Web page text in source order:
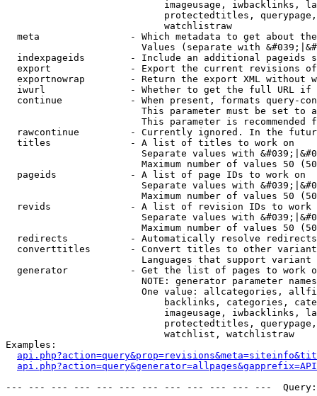
imageusage, iwbacklinks,
protectedtitles,
                            watchlistraw
meta                - Which metadata to get about
Values (separate with
indexpageids        - Include an additional pageids
export              - Export the current revisions
exportnowrap        - Return the export XML without
iwurl               - Whether to get the full URL
continue            - When present, formats query-
This parameter must be set to
This parameter is recommended
rawcontinue         - Currently ignored. In the
  titles              - A list of titles to work on
Separate values with
Maximum number of values 50
  pageids             - A list of page IDs to work on
Separate values with
Maximum number of values 50
revids              - A list of revision IDs to work
Separate values with
Maximum number of values 50
  redirects           - Automatically resolve redirects
converttitles       - Convert titles to other
Languages that support
generator           - Get the list of pages to work
NOTE: generator parameter
One value: allcategories,
backlinks, categories,
imageusage, iwbacklinks,
protectedtitles,
                            watchlist, watchlistraw
Examples:
--- --- --- --- --- --- --- --- --- --- --- ---